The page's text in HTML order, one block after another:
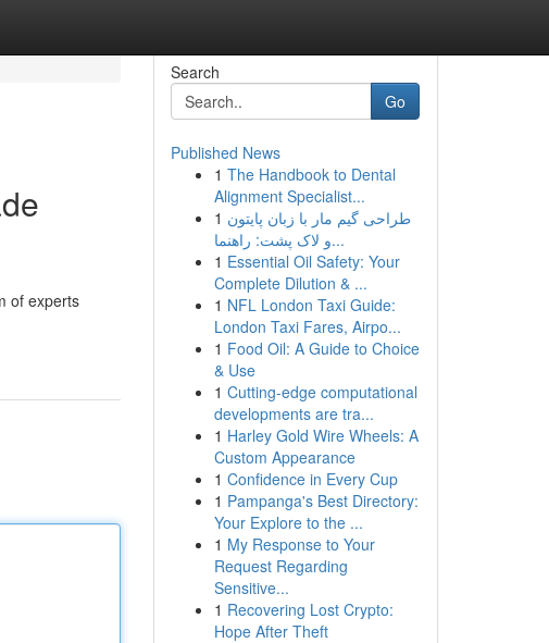
of experts
Search
Go
Published News
1 The Handbook to Dental
Alignment Specialist...
1 طراحی گیم مار با زبان پایتون
و لاک پشت: راهنما...
1 Essential Oil Safety: Your
Complete Dilution & ...
1 NFL London Taxi Guide:
London Taxi Fares, Airpo...
1 Food Oil: A Guide to Choice
& Use
1 Cutting-edge computational
developments are tra...
1 Harley Gold Wire Wheels: A
Custom Appearance
1 Confidence in Every Cup
1 Pampanga's Best Directory:
Your Explore to the ...
1 My Response to Your
Request Regarding
Sensitive...
1 Recovering Lost Crypto:
Hope After Theft